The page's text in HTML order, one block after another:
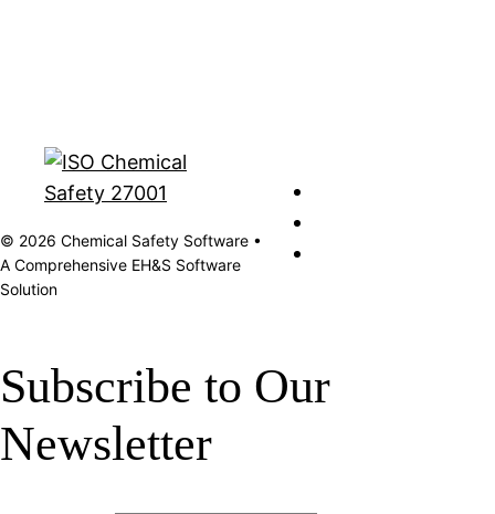
© 2026 Chemical Safety Software •
A Comprehensive EH&S Software
Solution
Subscribe to Our
Newsletter